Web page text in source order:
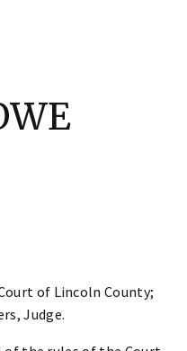
of Lincoln County;
Judge.